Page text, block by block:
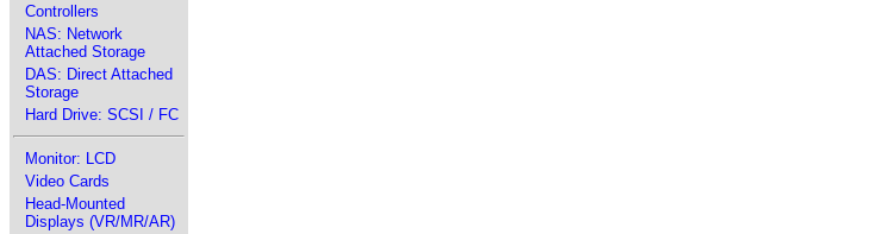
Controllers
NAS: Network
Attached Storage
DAS: Direct Attached
Storage
Hard Drive: SCSI / FC
Monitor: LCD
Video Cards
Head-Mounted
Displays (VR/MR/AR)